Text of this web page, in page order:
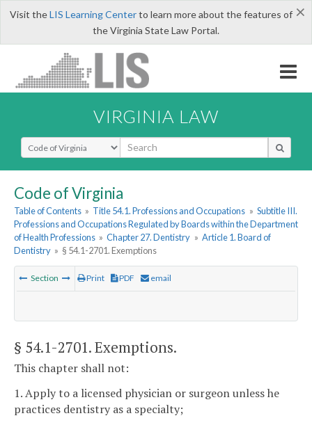
×
Visit theLIS Learning Centerto learn more about the features of
the Virginia State Law Portal.
VIRGINIA LAW
Select Search Type
Code of Virginia
Table of Contents » Title 54.1. Professions and Occupations » Subtitle III.
Professions and Occupations Regulated by Boards within the Department
of Health Professions » Chapter 27. Dentistry » Article 1. Board of
Dentistry » § 54.1-2701. Exemptions
Section Print PDF email
§ 54.1-2701. Exemptions.
This chapter shall not:
1. Apply to a licensed physician or surgeon unless he
practices dentistry as a specialty;